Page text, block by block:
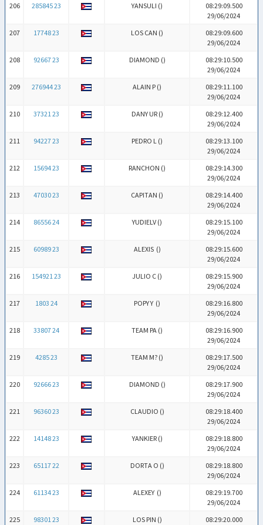
206
285845 23 YANSULI ()
08:29:09.500
29/06/2024
207
17748 23 LOS CAN ()
08:29:09.600
29/06/2024
208
92667 23 DIAMOND ()
08:29:10.500
29/06/2024
209
276944 23 ALAIN P ()
08:29:11.100
29/06/2024
210
37321 23 DANY UR ()
08:29:12.400
29/06/2024
211
94227 23 PEDRO L ()
08:29:13.100
29/06/2024
212
15694 23 RANCHON ()
08:29:14.300
29/06/2024
213
47030 23 CAPITAN ()
08:29:14.400
29/06/2024
214
86556 24 YUDIELV ()
08:29:15.100
29/06/2024
215
60989 23 ALEXIS ()
08:29:15.600
29/06/2024
216
154921 23 JULIO C ()
08:29:15.900
29/06/2024
217
1803 24 POPY Y ()
08:29:16.800
29/06/2024
218
33807 24 TEAM PA ()
08:29:16.900
29/06/2024
219
4285 23 TEAM M? ()
08:29:17.500
29/06/2024
220
92666 23 DIAMOND ()
08:29:17.900
29/06/2024
221
96360 23 CLAUDIO ()
08:29:18.400
29/06/2024
222
14148 23 YANKIER ()
08:29:18.800
29/06/2024
223
65117 22 DORTA O ()
08:29:18.800
29/06/2024
224
61134 23 ALEXEY ()
08:29:19.700
29/06/2024
225
98301 23 LOS PIN ()
08:29:20.000